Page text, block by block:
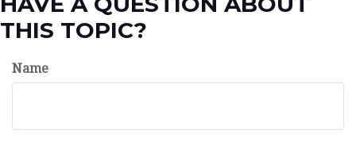
THIS TOPIC?
Name